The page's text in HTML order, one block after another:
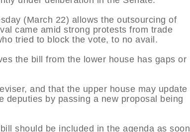
(March 22) allows the outsourcing of
came amid strong protests from trade
tried to block the vote, to no avail.
the bill from the lower house has gaps or
and that the upper house may update
deputies by passing a new proposal being
should be included in the agenda as soon